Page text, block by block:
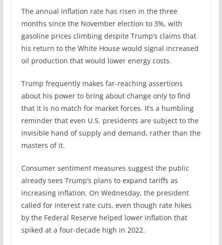
The annual inflation rate has risen in the three
months since the November election to 3%, with
gasoline prices climbing despite Trump’s claims that
his return to the White House would signal increased
oil production that would lower energy costs.
Trump frequently makes far-reaching assertions
about his power to bring about change only to find
that it is no match for market forces. It’s a humbling
reminder that even U.S. presidents are subject to the
invisible hand of supply and demand, rather than the
masters of it.
Consumer sentiment measures suggest the public
already sees Trump’s plans to expand tariffs as
increasing inflation. On Wednesday, the president
called for interest rate cuts, even though rate hikes
by the Federal Reserve helped lower inflation that
spiked at a four-decade high in 2022.